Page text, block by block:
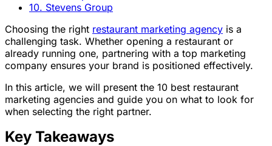
10. Stevens Group
Choosing the right restaurant marketing agency is a
challenging task. Whether opening a restaurant or
already running one, partnering with a top marketing
company ensures your brand is positioned effectively.
In this article, we will present the 10 best restaurant
marketing agencies and guide you on what to look for
when selecting the right partner.
Key Takeaways